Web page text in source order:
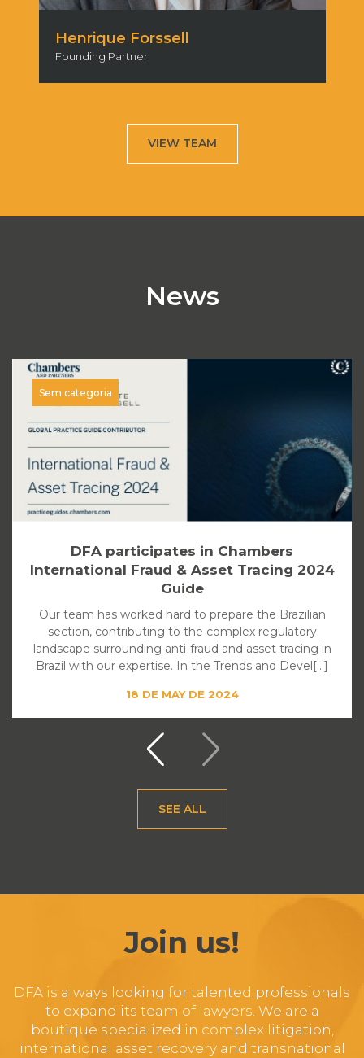
Marcelo Lucidi
Partner
VIEW TEAM
News
Sem categoria
DFA participates in Chambers
International Fraud & Asset Tracing 2024
Guide
Our team has worked hard to prepare the Brazilian
section, contributing to the complex regulatory
landscape surrounding anti-fraud and asset tracing in
Brazil with our expertise. In the Trends and Devel[...]
18 DE MAY DE 2024
SEE ALL
Join us!
DFA is always looking for talented professionals
to expand its team of lawyers. We are a
boutique specialized in complex litigation,
international asset recovery and transnational